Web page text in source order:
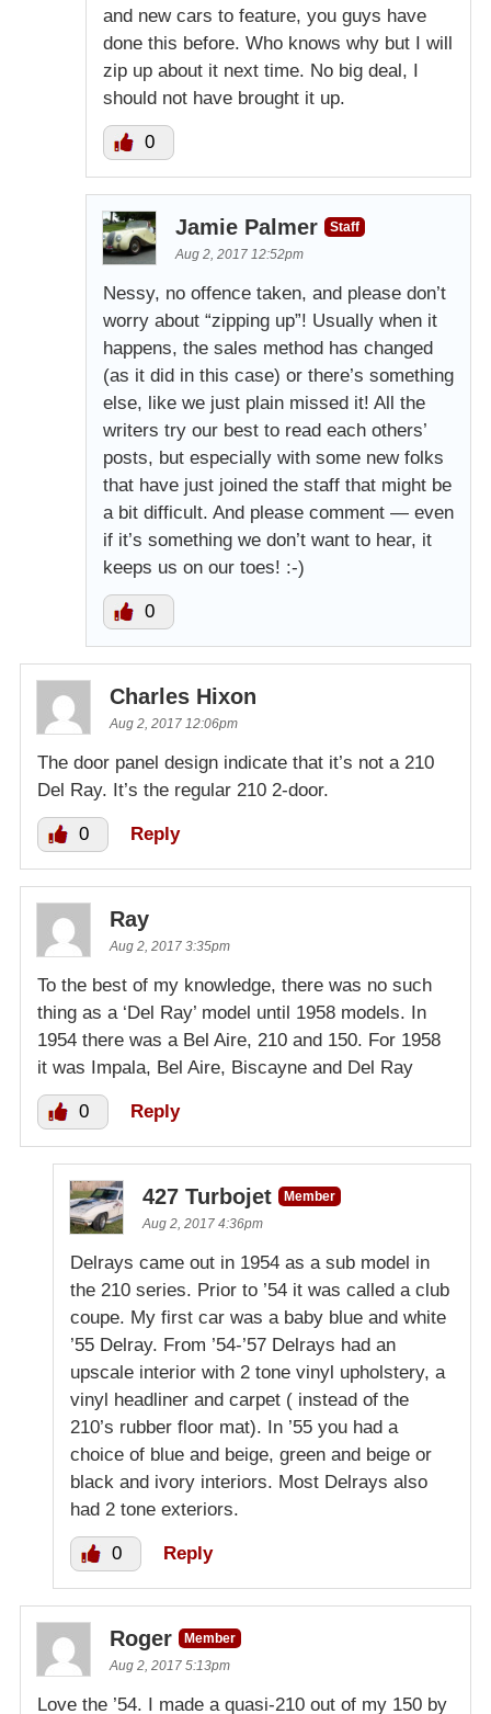
and new cars to feature, you guys have
done this before. Who knows why but I will
zip up about it next time. No big deal, I
should not have brought it up.
0
Jamie Palmer
Staff
Aug 2, 2017 12:52pm
Nessy, no offence taken, and please don’t
worry about “zipping up”! Usually when it
happens, the sales method has changed
(as it did in this case) or there’s something
else, like we just plain missed it! All the
writers try our best to read each others’
posts, but especially with some new folks
that have just joined the staff that might be
a bit difficult. And please comment — even
if it’s something we don’t want to hear, it
keeps us on our toes! :-)
0
Charles Hixon
Aug 2, 2017 12:06pm
The door panel design indicate that it’s not a 210
Del Ray. It’s the regular 210 2-door.
0 Reply
Ray
Aug 2, 2017 3:35pm
To the best of my knowledge, there was no such
thing as a ‘Del Ray’ model until 1958 models. In
1954 there was a Bel Aire, 210 and 150. For 1958
it was Impala, Bel Aire, Biscayne and Del Ray
0 Reply
427 Turbojet
Member
Aug 2, 2017 4:36pm
Delrays came out in 1954 as a sub model in
the 210 series. Prior to ’54 it was called a club
coupe. My first car was a baby blue and white
’55 Delray. From ’54-’57 Delrays had an
upscale interior with 2 tone vinyl upholstery, a
vinyl headliner and carpet ( instead of the
210’s rubber floor mat). In ’55 you had a
choice of blue and beige, green and beige or
black and ivory interiors. Most Delrays also
had 2 tone exteriors.
0 Reply
Roger
Member
Aug 2, 2017 5:13pm
Love the ’54. I made a quasi-210 out of my 150 by